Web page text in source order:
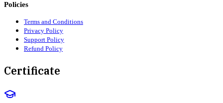
Policies
Terms and Conditions
Privacy Policy
Support Policy
Refund Policy
Certificate